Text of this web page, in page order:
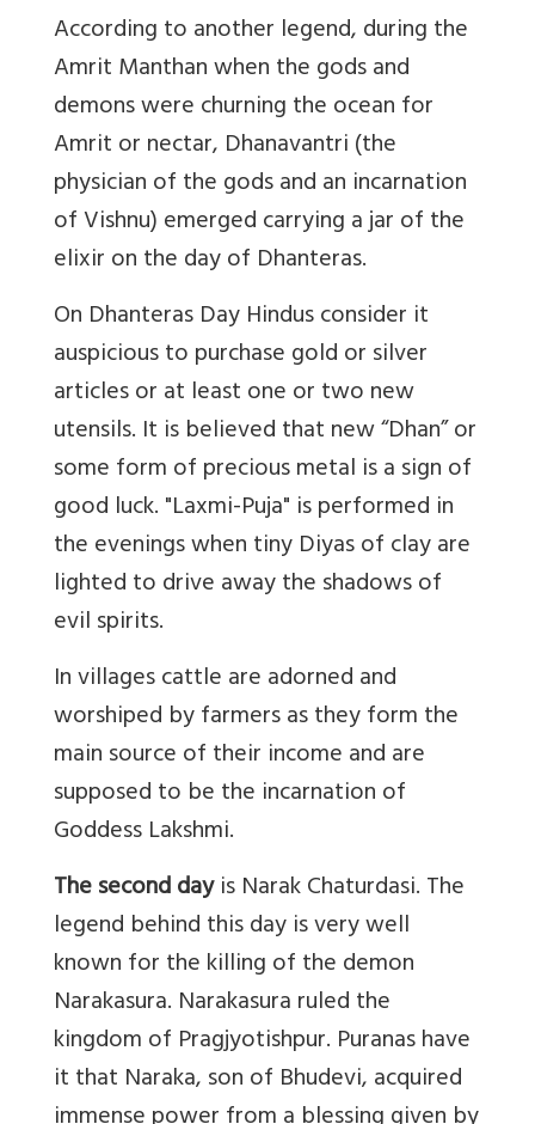
According to another legend, during the
Amrit Manthan when the gods and
demons were churning the ocean for
Amrit or nectar, Dhanavantri (the
physician of the gods and an incarnation
of Vishnu) emerged carrying a jar of the
elixir on the day of Dhanteras.
On Dhanteras Day Hindus consider it
auspicious to purchase gold or silver
articles or at least one or two new
utensils. It is believed that new “Dhan” or
some form of precious metal is a sign of
good luck. "Laxmi-Puja" is performed in
the evenings when tiny Diyas of clay are
lighted to drive away the shadows of
evil spirits.
In villages cattle are adorned and
worshiped by farmers as they form the
main source of their income and are
supposed to be the incarnation of
Goddess Lakshmi.
The second dayis Narak Chaturdasi. The
legend behind this day is very well
known for the killing of the demon
Narakasura. Narakasura ruled the
kingdom of Pragjyotishpur. Puranas have
it that Naraka, son of Bhudevi, acquired